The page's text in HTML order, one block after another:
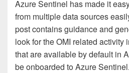
Azure Sentinel has made it
from multiple data sources
post contains guidance and
look for the OMI related activity
that are available by default in
be onboarded to Azure Sentinel.